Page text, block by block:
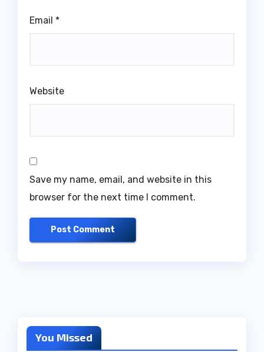
Email *
Website
Save my name, email, and website in this
browser for the next time I comment.
You Missed